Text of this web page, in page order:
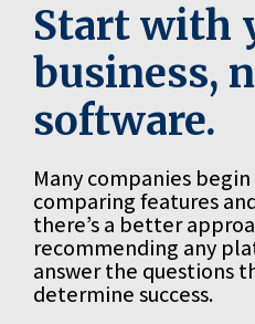
Start with
business,
software.
Many companies
comparing features
there’s a better
recommending any
answer the questions
determine success.